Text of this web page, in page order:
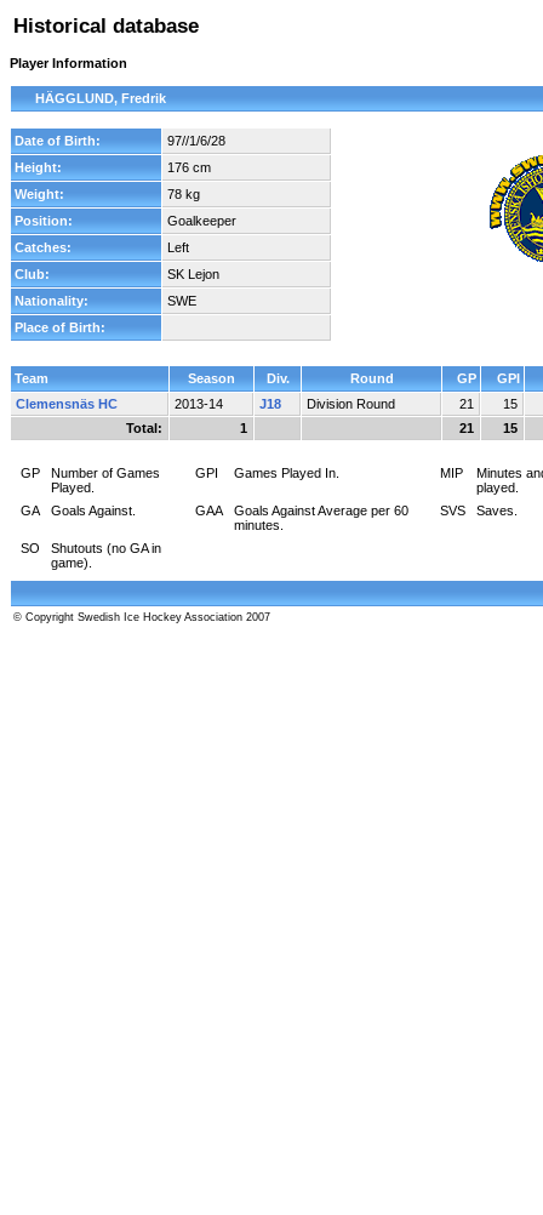
Historical database
Player Information
HÄGGLUND, Fredrik
Date of Birth:
97//1/6/28
Height:
176 cm
Weight:
78 kg
Position:
Goalkeeper
Catches:
Left
Club:
SK Lejon
Nationality:
SWE
Place of Birth:
Team Season Div. Round GP
GPI
Clemensnäs HC
2013-14 J18 Division Round 21
15
Total:
1 21 15
GP
Number of Games
Played.
GPI Games Played In. MIP
Minutes
played.
GA
Goals Against. GAA
Goals Against Average per 60
minutes.
SVS Saves.
SO
Shutouts (no GA in
game).
© Copyright Swedish Ice Hockey Association 2007